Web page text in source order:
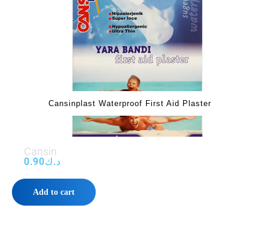
‌‌‌Cansinplast Waterproof First Aid Plaster‌‌‌
‌‌‌Cansin
د.ك0.90
Add to cart